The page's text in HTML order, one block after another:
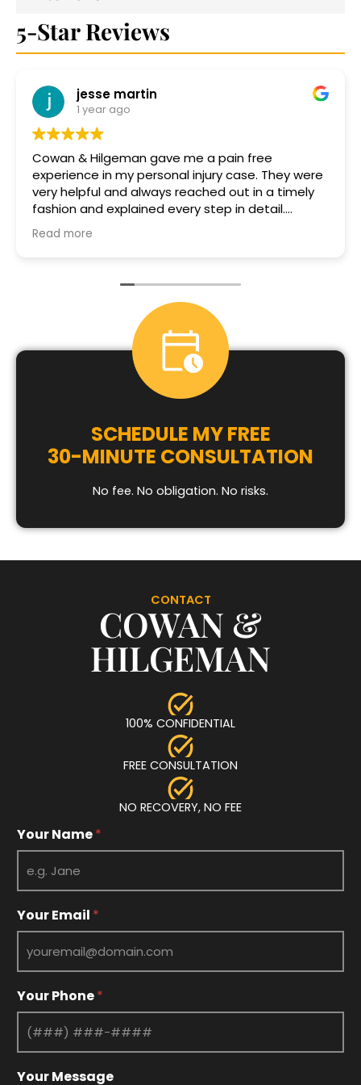
5-Star Reviews
me a pain free
injury case. They were
reached out in a timely
every step in detail.
especially helpful and
step of the way! Thank
Elizabeth 2701
Jack Hilgeman did a
case.He always responded back to
timely manner, he
proficent.I would
SCHEDULE MY FREE
30-MINUTE CONSULTATION
No fee. No obligation. No risks.
CONTACT
COWAN &
HILGEMAN
100% CONFIDENTIAL
FREE CONSULTATION
NO RECOVERY, NO FEE
Your Name*
Your Email *
E
m
l
Y
Your Phone*
Your Message